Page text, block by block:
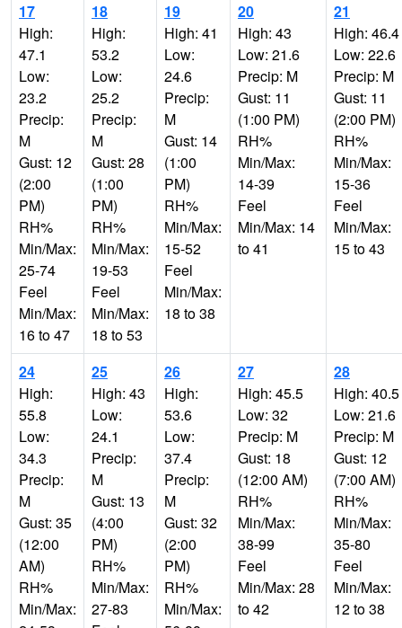
17
High:
47.1
Low:
23.2
Precip:
M
Gust: 12
(2:00
PM)
RH%
Min/Max:
25-74
Feel
Min/Max:
16 to 47
18
High:
53.2
Low:
25.2
Precip:
M
Gust: 28
(1:00
PM)
RH%
Min/Max:
19-53
Feel
Min/Max:
18 to 53
19
High: 41
Low:
24.6
Precip:
M
Gust: 14
(1:00
PM)
RH%
Min/Max:
15-52
Feel
Min/Max:
18 to 38
20
High: 43
Low: 21.6
Precip: M
Gust: 11
(1:00 PM)
RH%
Min/Max:
14-39
Feel
Min/Max: 14
to 41
21
High: 46.4
Low: 22.6
Precip: M
Gust: 11
(2:00 PM)
RH%
Min/Max:
15-36
Feel
Min/Max:
15 to 43
24
High:
55.8
Low:
34.3
Precip:
M
Gust: 35
(12:00
AM)
RH%
Min/Max:
25
High: 43
Low:
24.1
Precip:
M
Gust: 13
(4:00
PM)
RH%
Min/Max:
27-83
26
High:
53.6
Low:
37.4
Precip:
M
Gust: 32
(2:00
PM)
RH%
Min/Max:
27
High: 45.5
Low: 32
Precip: M
Gust: 18
(12:00 AM)
RH%
Min/Max:
38-99
Feel
Min/Max: 28
to 42
28
High: 40.5
Low: 21.6
Precip: M
Gust: 12
(7:00 AM)
RH%
Min/Max:
35-80
Feel
Min/Max:
12 to 38